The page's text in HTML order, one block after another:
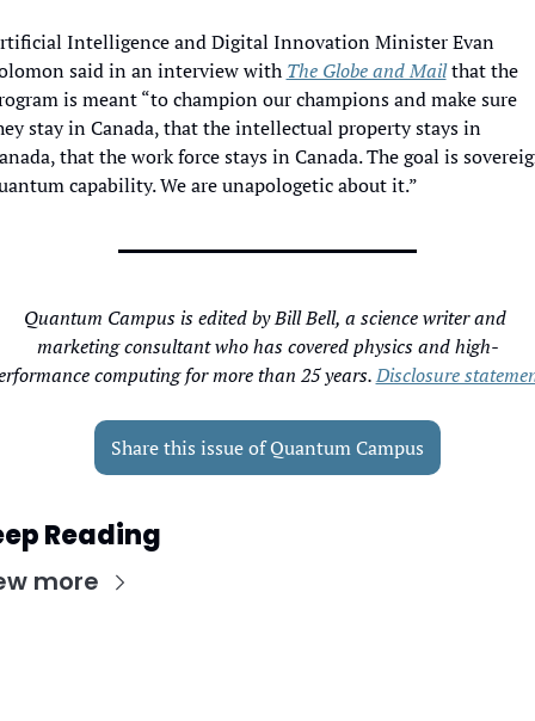
Intelligence and Digital Innovation Minister Evan
said in an interview with The Globe and Mail that the
is meant “to champion our champions and make sure
stay in Canada, that the intellectual property stays in
that the work force stays in Canada. The goal is
capability. We are unapologetic about it.”
Quantum Campus is edited by Bill Bell, a science writer and
marketing consultant who has covered physics and high-
computing for more than 25 years. Disclosure
Share this issue of Quantum Campus
Reading
more